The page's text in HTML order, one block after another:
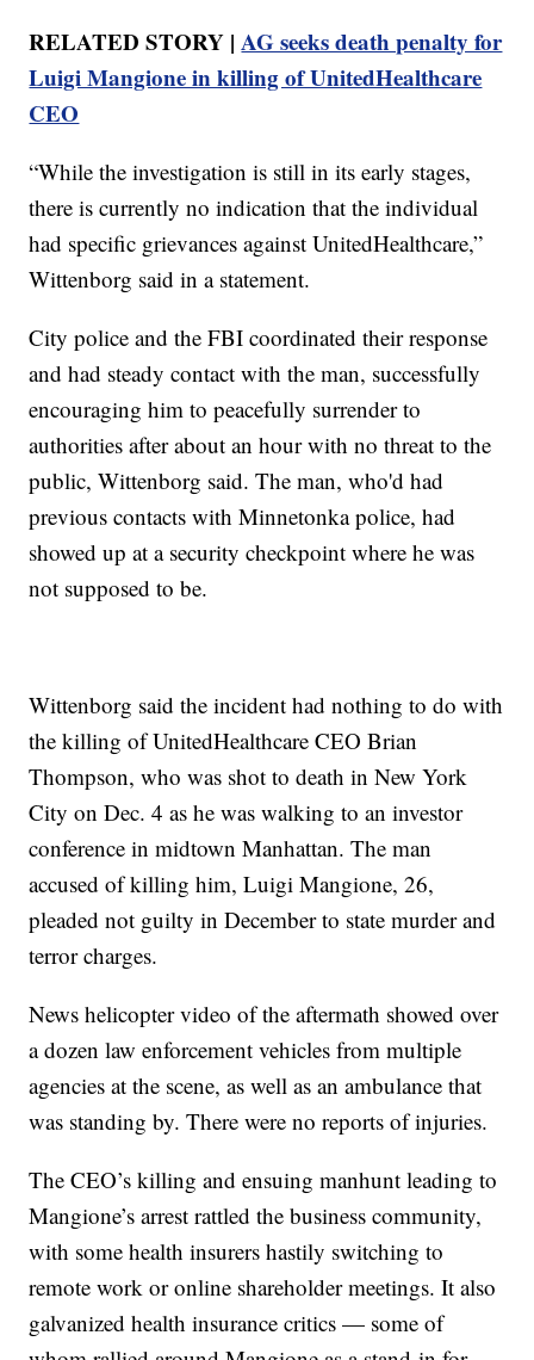
RELATED STORY |AG seeks death penalty for
Luigi Mangione in killing of UnitedHealthcare
CEO
“While the investigation is still in its early stages,
there is currently no indication that the individual
had specific grievances against UnitedHealthcare,”
Wittenborg said in a statement.
City police and the FBI coordinated their response
and had steady contact with the man, successfully
encouraging him to peacefully surrender to
authorities after about an hour with no threat to the
public, Wittenborg said. The man, who'd had
previous contacts with Minnetonka police, had
showed up at a security checkpoint where he was
not supposed to be.
Wittenborg said the incident had nothing to do with
the killing of UnitedHealthcare CEO Brian
Thompson, who was shot to death in New York
City on Dec. 4 as he was walking to an investor
conference in midtown Manhattan. The man
accused of killing him, Luigi Mangione, 26,
pleaded not guilty in December to state murder and
terror charges.
News helicopter video of the aftermath showed over
a dozen law enforcement vehicles from multiple
agencies at the scene, as well as an ambulance that
was standing by. There were no reports of injuries.
The CEO’s killing and ensuing manhunt leading to
Mangione’s arrest rattled the business community,
with some health insurers hastily switching to
remote work or online shareholder meetings. It also
galvanized health insurance critics — some of